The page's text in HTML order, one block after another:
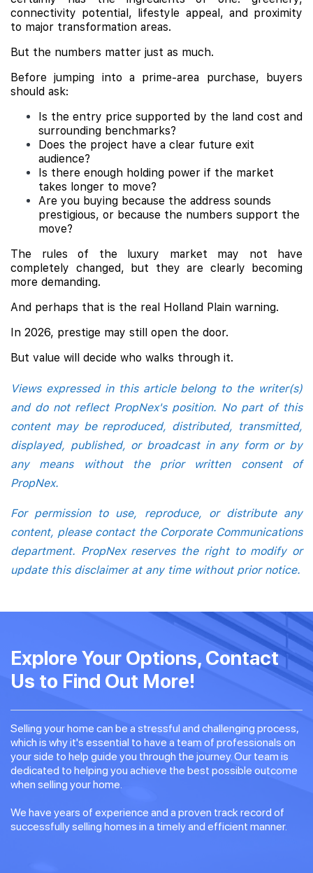
connectivity potential, lifestyle appeal, and proximity
to major transformation areas.
But the numbers matter just as much.
Before jumping into a prime-area purchase, buyers
should ask:
Is the entry price supported by the land cost and
surrounding benchmarks?
Does the project have a clear future exit
audience?
Is there enough holding power if the market
takes longer to move?
Are you buying because the address sounds
prestigious, or because the numbers support the
move?
The rules of the luxury market may not have
completely changed, but they are clearly becoming
more demanding.
And perhaps that is the real Holland Plain warning.
In 2026, prestige may still open the door.
But value will decide who walks through it.
Views expressed in this article belong to the writer(s)
and do not reflect PropNex's position. No part of this
content may be reproduced, distributed, transmitted,
displayed, published, or broadcast in any form or by
any means without the prior written consent of
PropNex.
For permission to use, reproduce, or distribute any
content, please contact the Corporate Communications
department. PropNex reserves the right to modify or
update this disclaimer at any time without prior notice.
Explore Your Options, Contact
Us to Find Out More!
Selling your home can be a stressful and challenging process,
which is why it's essential to have a team of professionals on
your side to help guide you through the journey. Our team is
dedicated to helping you achieve the best possible outcome
when selling your home.
We have years of experience and a proven track record of
successfully selling homes in a timely and efficient manner.